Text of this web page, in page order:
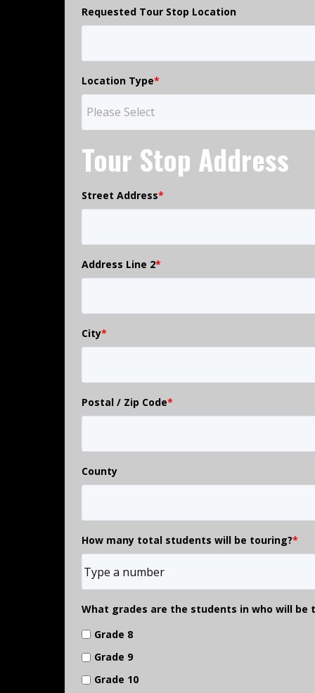
Requested Tour Stop Location
Location Type*
Tour Stop Address
Street Address*
Address Line 2*
City*
Postal / Zip Code*
County
How many total students will be touring?*
What grades are the students in who will be
Grade 8
Grade 9
Grade 10